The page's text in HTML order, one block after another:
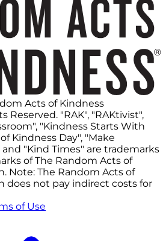
Acts of Kindness
Reserved. "RAK", "RAKtivist",
"Kindness Starts With
Kindness Day", "Make
"Kind Times" are trademarks
of The Random Acts of
Note: The Random Acts of
does not pay indirect costs for
of Use